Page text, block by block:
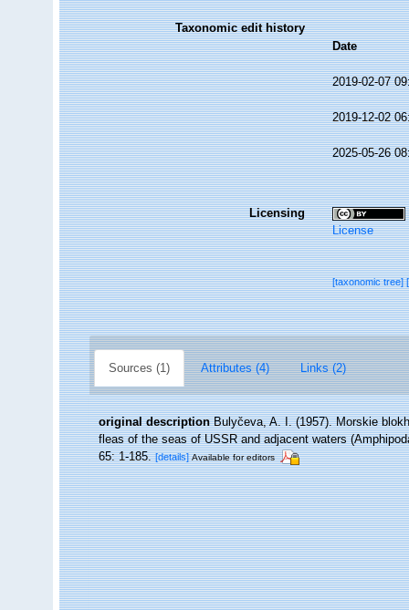
Taxonomic edit history
Date
2019-02-07
2019-12-02
2025-05-26
Licensing
License
[taxonomic tree]
Sources (1) Attributes (4) Links (2)
original description Bulyčeva, A. I. (1957). Morskie
fleas of the seas of USSR and adjacent waters
65: 1-185. [details] Available for editors